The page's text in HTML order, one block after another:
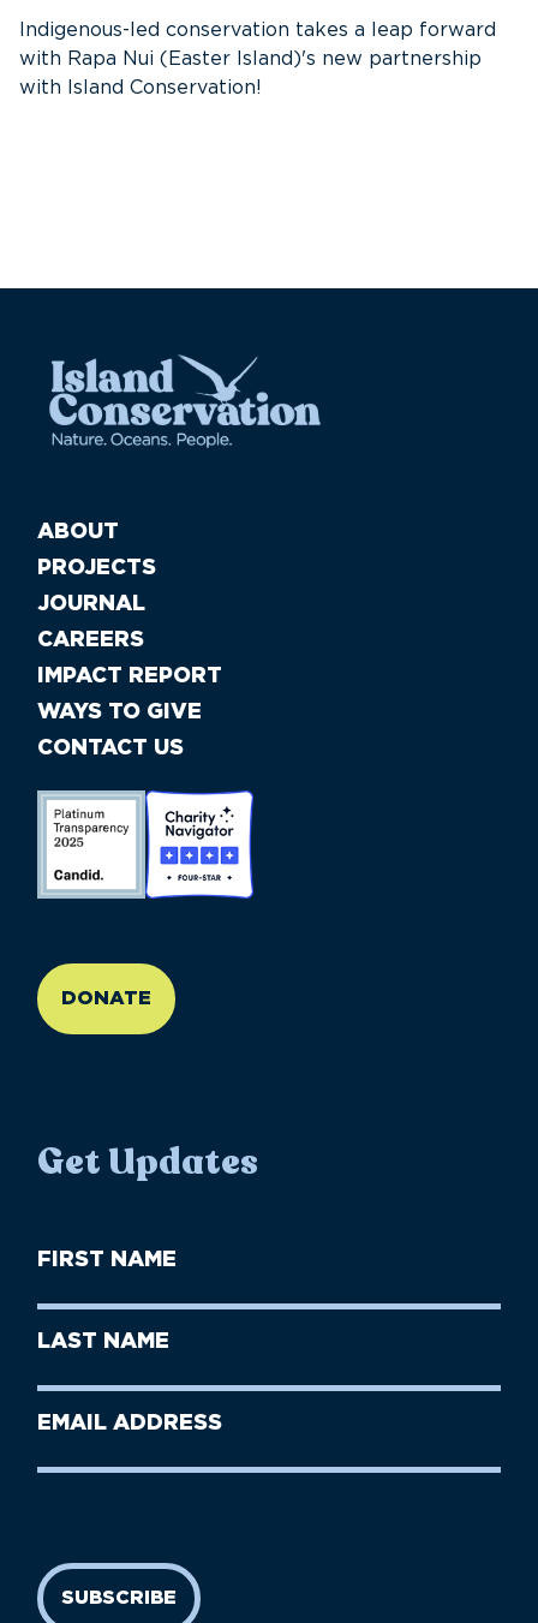
Indigenous-led conservation takes a leap forward
with Rapa Nui (Easter Island)'s new partnership
with Island Conservation!
ABOUT
PROJECTS
JOURNAL
CAREERS
IMPACT REPORT
WAYS TO GIVE
CONTACT US
DONATE
Get Updates
First
Name
Last
Name
Email
SUBSCRIBE